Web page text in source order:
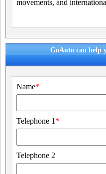
movements, and
GoAuto can help
Name*
Telephone 1 *
Telephone 2